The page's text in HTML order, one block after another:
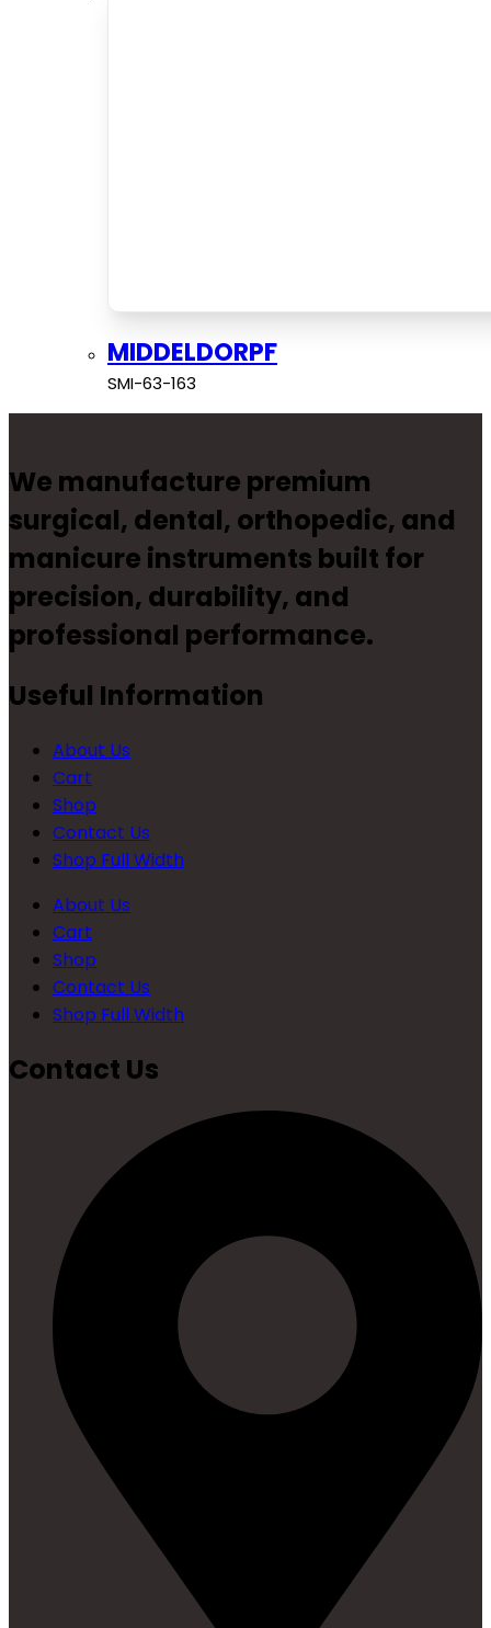
MIDDELDORPF
SMI-63-163
We manufacture premium
surgical, dental, orthopedic, and
manicure instruments built for
precision, durability, and
professional performance.
Useful Information
About Us
Cart
Shop
Contact Us
Shop Full Width
About Us
Cart
Shop
Contact Us
Shop Full Width
Contact Us